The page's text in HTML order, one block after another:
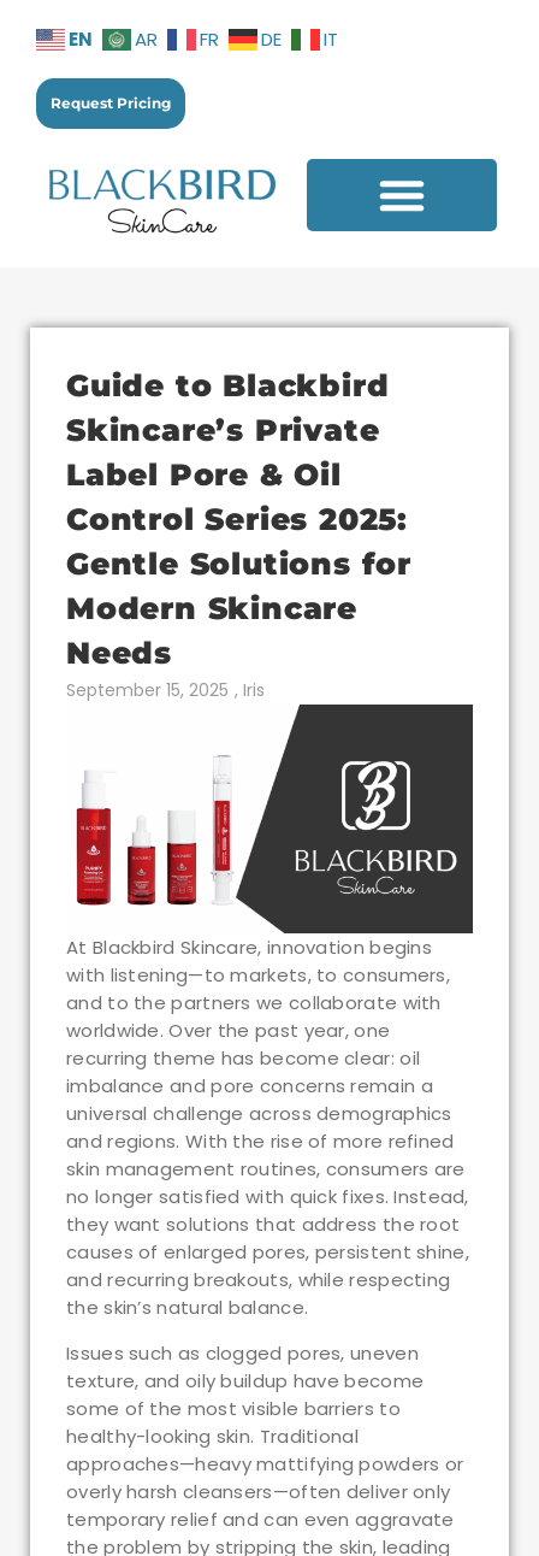
Request Pricing
EN AR FR DE IT
Guide to Blackbird
Skincare’s Private
Label Pore & Oil
Control Series 2025:
Gentle Solutions for
Modern Skincare
Needs
September 15, 2025 , Iris
At Blackbird Skincare, innovation begins
with listening—to markets, to consumers,
and to the partners we collaborate with
worldwide. Over the past year, one
recurring theme has become clear: oil
imbalance and pore concerns remain a
universal challenge across demographics
and regions. With the rise of more refined
skin management routines, consumers are
no longer satisfied with quick fixes. Instead,
they want solutions that address the root
causes of enlarged pores, persistent shine,
and recurring breakouts, while respecting
the skin’s natural balance.
Issues such as clogged pores, uneven
texture, and oily buildup have become
some of the most visible barriers to
healthy-looking skin. Traditional
approaches—heavy mattifying powders or
overly harsh cleansers—often deliver only
temporary relief and can even aggravate
the problem by stripping the skin, leading